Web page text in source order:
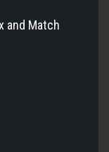
and Match